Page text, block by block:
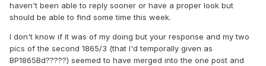
haven't been able to reply sooner or have a proper look but
should be able to find some time this week.
I don't know if it was of my doing but your response and my two
pics of the second 1865/3 (that I'd temporally given as
BP1865Bd?????) seemed to have merged into the one post and